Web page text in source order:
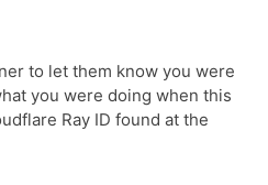
to let them know you were
you were doing when this
Ray ID found at the